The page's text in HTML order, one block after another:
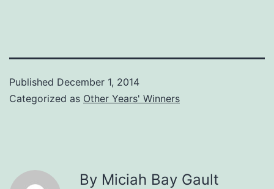
Published December 1, 2014
Categorized as Other Years' Winners
By Miciah Bay Gault